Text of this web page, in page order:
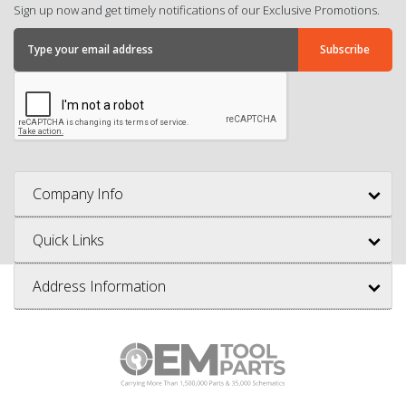
Sign up now and get timely notifications of our Exclusive Promotions.
Company Info
Quick Links
Address Information